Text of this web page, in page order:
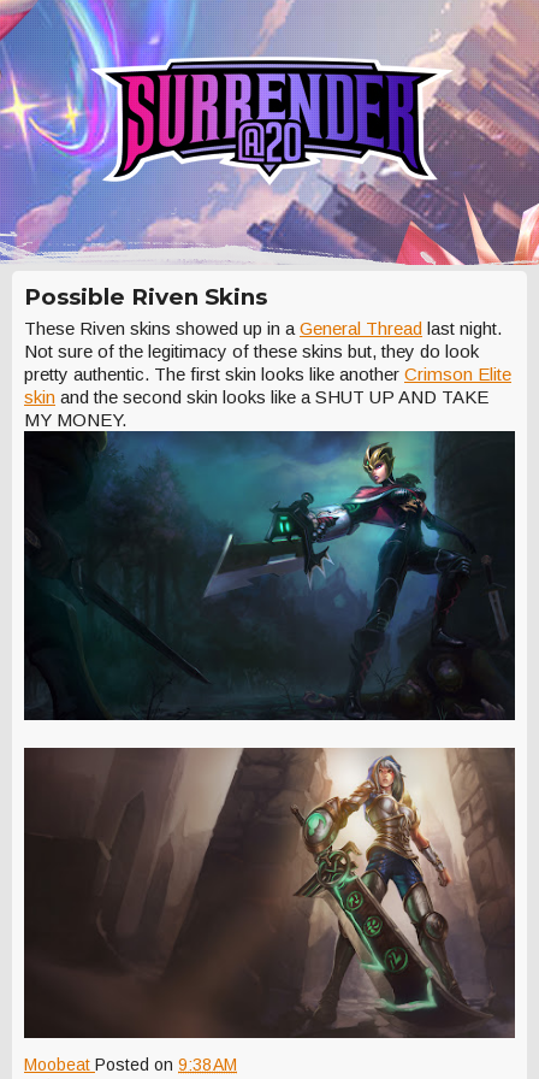
Possible Riven Skins
These Riven skins showed up in a General Thread last night.
Not sure of the legitimacy of these skins but, they do look
pretty authentic. The first skin looks like another Crimson Elite
skin and the second skin looks like a SHUT UP AND TAKE
MY MONEY.
Moobeat Posted on 9:38 AM